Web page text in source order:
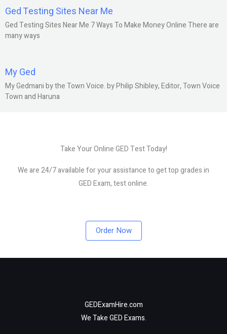
Ged Testing Sites Near Me
Ged Testing Sites Near Me 7 Ways To Make Money Online There are
many ways
My Ged
My Gedmani by the Town Voice. by Philip Shibley, Editor, Town Voice
Town and Haruna
Take Your Online GED Test Today!
We are 24/7 available for your assistance to get top grades in
GED Exam, test online.
Order Now
GEDExamHire.com
We Take GED Exams.